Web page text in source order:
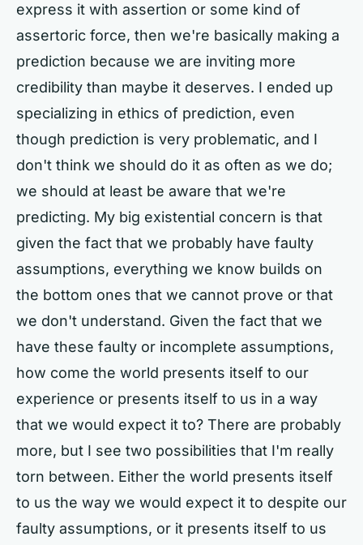
express it with assertion or some kind of
assertoric force, then we're basically making a
prediction because we are inviting more
credibility than maybe it deserves. I ended up
specializing in ethics of prediction, even
though prediction is very problematic, and I
don't think we should do it as often as we do;
we should at least be aware that we're
predicting. My big existential concern is that
given the fact that we probably have faulty
assumptions, everything we know builds on
the bottom ones that we cannot prove or that
we don't understand. Given the fact that we
have these faulty or incomplete assumptions,
how come the world presents itself to our
experience or presents itself to us in a way
that we would expect it to? There are probably
more, but I see two possibilities that I'm really
torn between. Either the world presents itself
to us the way we would expect it to despite our
faulty assumptions, or it presents itself to us